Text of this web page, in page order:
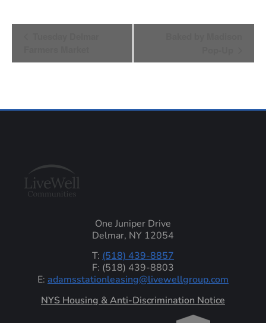
Navigation
One Juniper Drive
Delmar, NY 12054
T: (518) 439-8857
F: (518) 439-8803
E: adamsstationleasing@livewellgroup.com
‍NYS Housing & Anti-Discrimination Notice